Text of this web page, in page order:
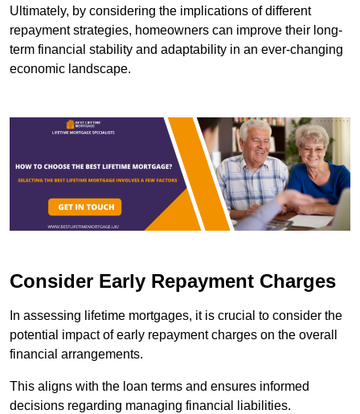
Ultimately, by considering the implications of different
repayment strategies, homeowners can improve their long-
term financial stability and adaptability in an ever-changing
economic landscape.
Consider Early Repayment Charges
In assessing lifetime mortgages, it is crucial to consider the
potential impact of early repayment charges on the overall
financial arrangements.
This aligns with the loan terms and ensures informed
decisions regarding managing financial liabilities.